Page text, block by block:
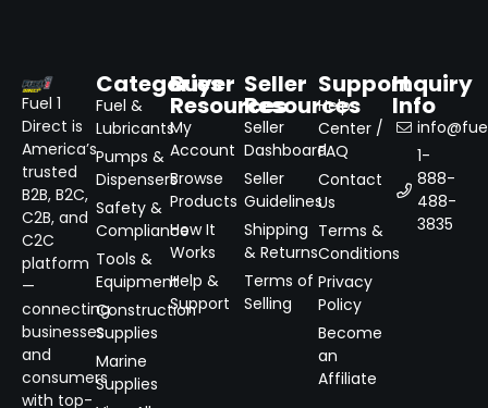
Fuel 1
Direct is
America’s
trusted
B2B, B2C,
C2B, and
C2C
platform
—
connecting
businesses
and
consumers
with top-
Categories
Fuel &
Lubricants
Pumps &
Dispensers
Safety &
Compliance
Tools &
Equipment
Construction
Supplies
Marine
Supplies
Buyer
Resources
My
Account
Browse
Products
How It
Works
Help &
Support
Seller
Resources
Seller
Dashboard
Seller
Guidelines
Shipping
& Returns
Terms of
Selling
Support
Help
Center /
FAQ
Contact
Us
Terms &
Conditions
Privacy
Policy
Become
an
Affiliate
Inquiry
Info
1-
888-
488-
3835